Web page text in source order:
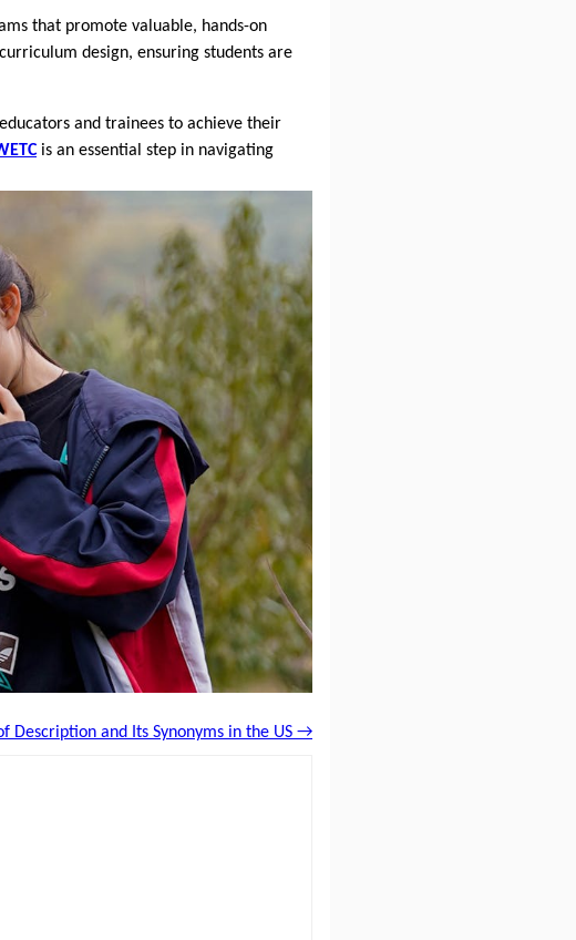
that promote valuable, hands-on
design, ensuring students are
and trainees to achieve their
is an essential step in navigating
Description and Its Synonyms in the US →